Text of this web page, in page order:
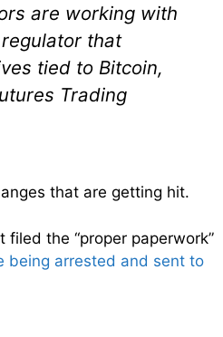
are working with
that
tied to Bitcoin,
Trading
that are getting hit.
the “proper paperwork”
being arrested and sent to